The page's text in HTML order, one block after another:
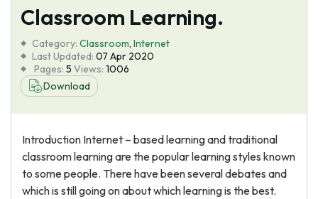
About Us
Classroom Learning.
Category: Classroom, Internet
Last Updated: 07 Apr 2020
Pages: 5 Views: 1006
Download
Introduction Internet – based learning and traditional
classroom learning are the popular learning styles known
to some people. There have been several debates and
which is still going on about which learning is the best.